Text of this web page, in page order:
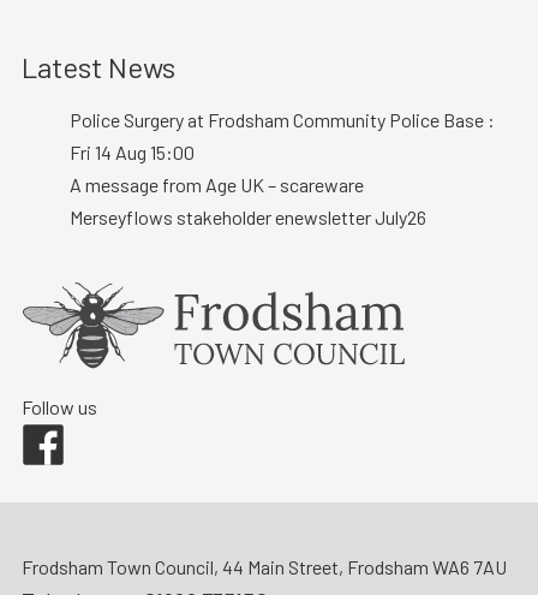
Latest News
Police Surgery at Frodsham Community Police Base :
Fri 14 Aug 15:00
A message from Age UK – scareware
Merseyflows stakeholder enewsletter July26
Follow us
Frodsham Town Council, 44 Main Street, Frodsham WA6 7AU